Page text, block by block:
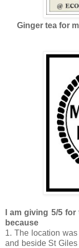
Ginger tea for
I am giving 5/5
because
1. The location
and beside St